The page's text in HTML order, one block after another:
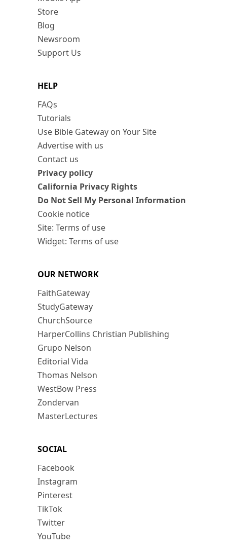
Store
Blog
Newsroom
Support Us
HELP
FAQs
Tutorials
Use Bible Gateway on Your Site
Advertise with us
Contact us
Privacy policy
California Privacy Rights
Do Not Sell My Personal Information
Cookie notice
Site: Terms of use
Widget: Terms of use
OUR NETWORK
FaithGateway
StudyGateway
ChurchSource
HarperCollins Christian Publishing
Grupo Nelson
Editorial Vida
Thomas Nelson
WestBow Press
Zondervan
MasterLectures
SOCIAL
Facebook
Instagram
Pinterest
TikTok
Twitter
YouTube